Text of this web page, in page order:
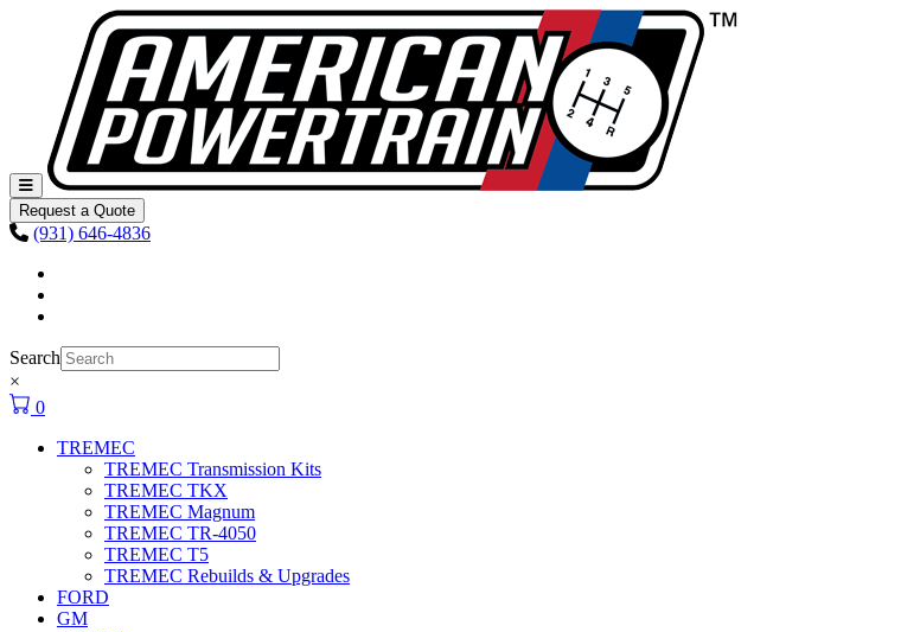
Skip to content
Navigation
Request a Quote
(931) 646-4836
Search
×
0
TREMEC
TREMEC Transmission Kits
TREMEC TKX
TREMEC Magnum
TREMEC TR-4050
TREMEC T5
TREMEC Rebuilds & Upgrades
FORD
GM